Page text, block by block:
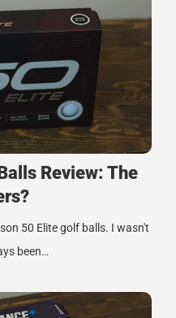
Review: The
50 Elite golf balls. I wasn't
been…